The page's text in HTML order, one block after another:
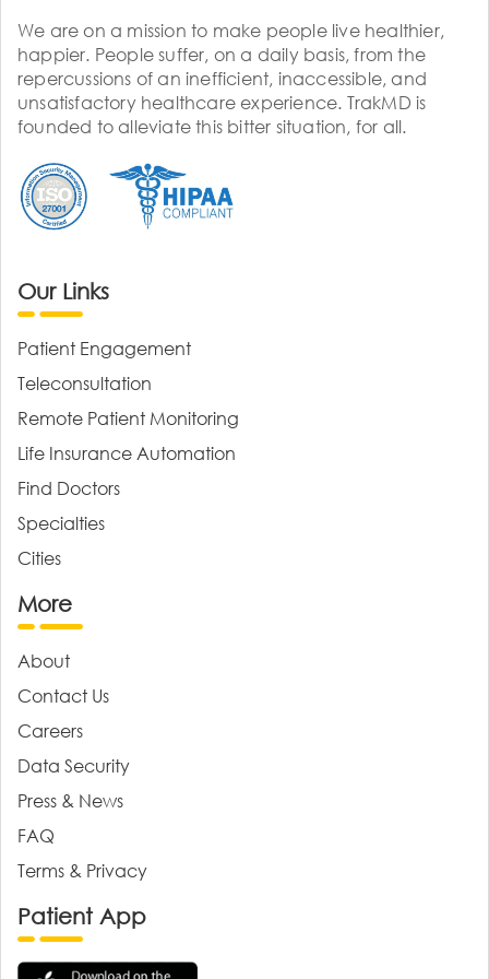
We are on a mission to make people live healthier,
happier. People suffer, on a daily basis, from the
repercussions of an inefficient, inaccessible, and
unsatisfactory healthcare experience. TrakMD is
founded to alleviate this bitter situation, for all.
Our Links
Patient Engagement
Teleconsultation
Remote Patient Monitoring
Life Insurance Automation
Find Doctors
Specialties
Cities
More
About
Contact Us
Careers
Data Security
Press & News
FAQ
Terms & Privacy
Patient App